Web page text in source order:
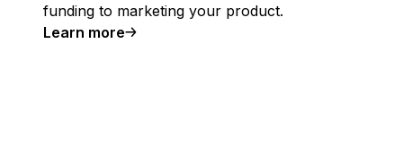
funding to marketing your product.
Learn more